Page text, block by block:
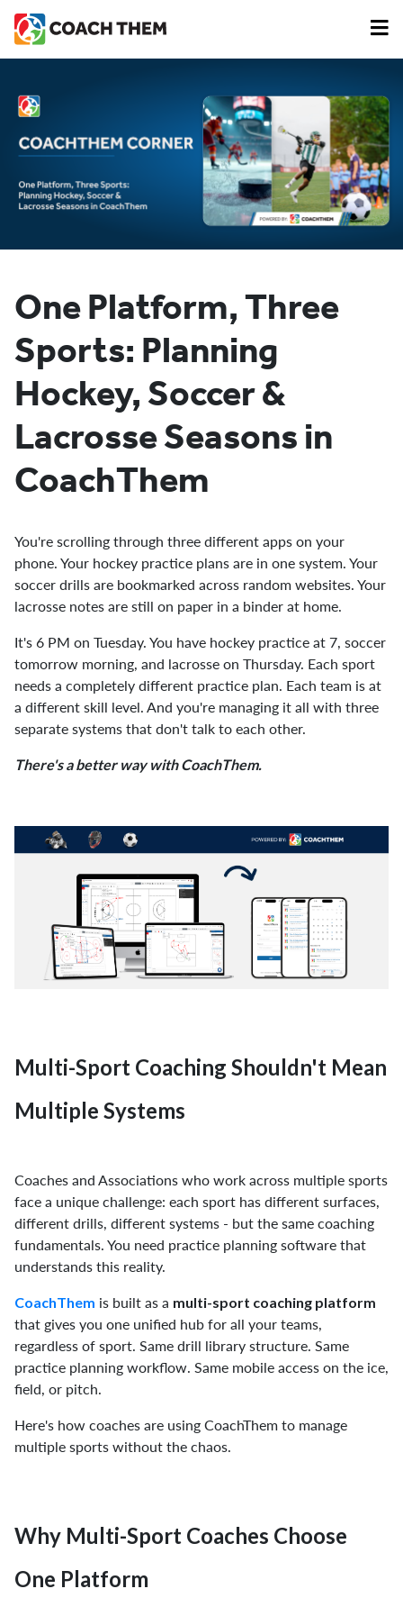
One Platform, Three
Sports: Planning
Hockey, Soccer &
Lacrosse Seasons in
CoachThem
You're scrolling through three different apps on your
phone. Your hockey practice plans are in one system. Your
soccer drills are bookmarked across random websites. Your
lacrosse notes are still on paper in a binder at home.
It's 6 PM on Tuesday. You have hockey practice at 7, soccer
tomorrow morning, and lacrosse on Thursday. Each sport
needs a completely different practice plan. Each team is at
a different skill level. And you're managing it all with three
separate systems that don't talk to each other.
There's a better way with CoachThem.
Multi-Sport Coaching Shouldn't Mean
Multiple Systems
Coaches and Associations who work across multiple sports
face a unique challenge: each sport has different surfaces,
different drills, different systems - but the same coaching
fundamentals. You need practice planning software that
understands this reality.
CoachThem is built as a multi-sport coaching platform
that gives you one unified hub for all your teams,
regardless of sport. Same drill library structure. Same
practice planning workflow. Same mobile access on the ice,
field, or pitch.
Here's how coaches are using CoachThem to manage
multiple sports without the chaos.
Why Multi-Sport Coaches Choose
One Platform